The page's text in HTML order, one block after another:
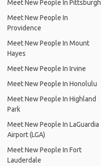
Meet New People In Pittsburgh
Meet New People In
Providence
Meet New People In Mount
Hayes
Meet New People In Irvine
Meet New People In Honolulu
Meet New People In Highland
Park
Meet New People In LaGuardia
Airport (LGA)
Meet New People In Fort
Lauderdale